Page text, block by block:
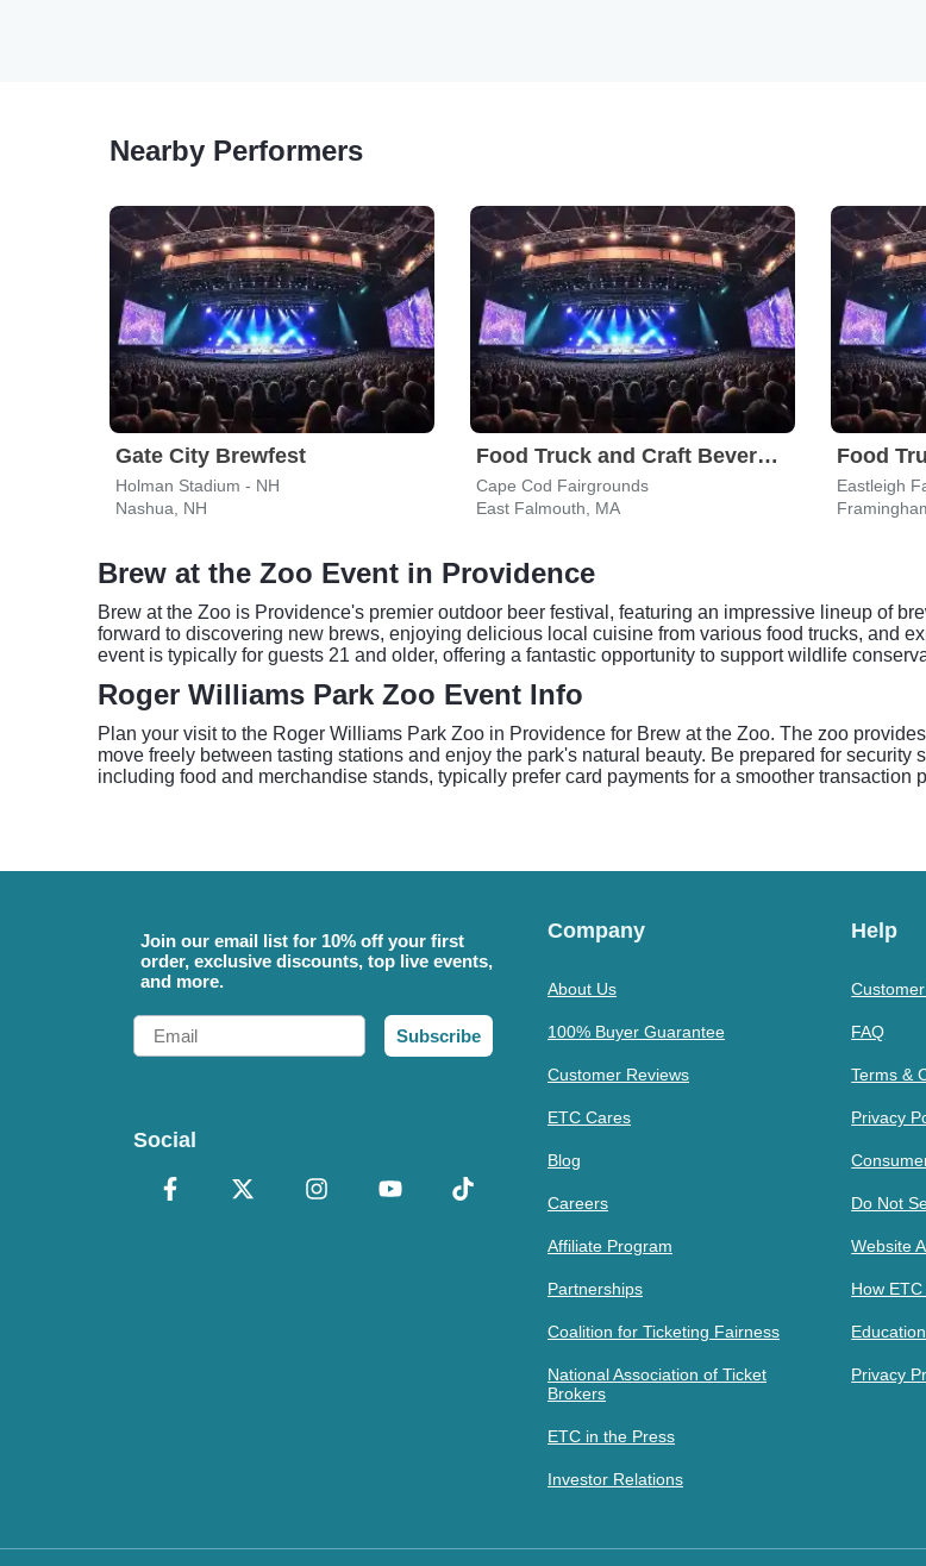
Nearby Performers
Gate City Brewfest
Holman Stadium - NH
Nashua, NH
Food Truck and Craft Beverage Festival
Cape Cod Fairgrounds
East Falmouth, MA
Eastleigh
Brew at the Zoo Event in Providence
Brew at the Zoo is Providence's premier outdoor beer festival, featuring an impressive lineup of
forward to discovering new brews, enjoying delicious local cuisine from various food trucks, and
event is typically for guests 21 and older, offering a fantastic opportunity to support wildlife
Roger Williams Park Zoo Event Info
Plan your visit to the Roger Williams Park Zoo in Providence for Brew at the Zoo. The zoo
move freely between tasting stations and enjoy the park's natural beauty. Be prepared for
including food and merchandise stands, typically prefer card payments for a smoother transaction
Join our email list for 10% off your first
order, exclusive discounts, top live events,
and more.
Email
Subscribe
Social
Company
About Us
100% Buyer Guarantee
Customer Reviews
ETC Cares
Blog
Careers
Affiliate Program
Partnerships
Coalition for Ticketing Fairness
National Association of Ticket
Brokers
ETC in the Press
Investor Relations
Help
FAQ
Terms &
Privacy
Do Not
Website
How
Privacy